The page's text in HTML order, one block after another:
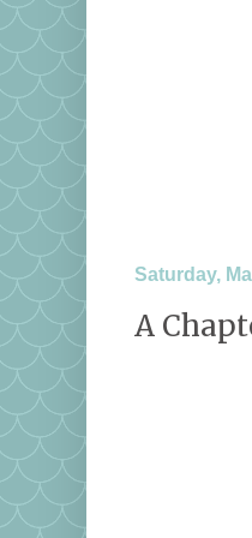
Saturday,
A